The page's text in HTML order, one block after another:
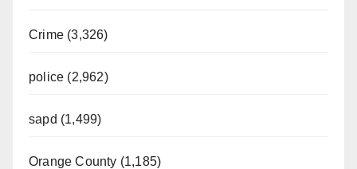
Crime (3,326)
police (2,962)
sapd (1,499)
Orange County (1,185)